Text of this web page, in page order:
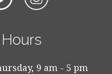
9 am - 5 pm